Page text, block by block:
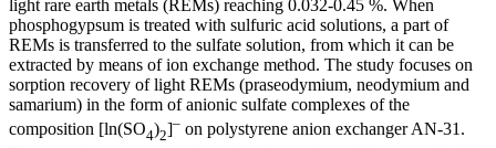
light rare earth metals (REMs) reaching 0.032-0.45 %. When
phosphogypsum is treated with sulfuric acid solutions, a part of
REMs is transferred to the sulfate solution, from which it can be
extracted by means of ion exchange method. The study focuses on
sorption recovery of light REMs (praseodymium, neodymium and
samarium) in the form of anionic sulfate complexes of the
composition [ln(SO4)2]– on polystyrene anion exchanger AN-31.